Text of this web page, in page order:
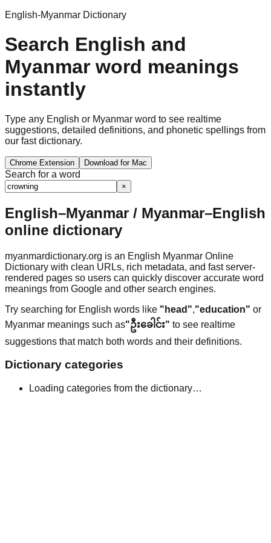
English-Myanmar Dictionary
Search English and
Myanmar word meanings
instantly
Type any English or Myanmar word to see realtime
suggestions, detailed definitions, and phonetic spellings from
our fast dictionary.
Chrome Extension Download for Mac
Search for a word
×
English–Myanmar / Myanmar–English
online dictionary
myanmardictionary.org is an English Myanmar Online
Dictionary with clean URLs, rich metadata, and fast server-
rendered pages so users can quickly discover accurate word
meanings from Google and other search engines.
Try searching for English words like "head","education" or
Myanmar meanings such as"ဦးခေါင်း" to see realtime
suggestions that match both words and their definitions.
Dictionary categories
Loading categories from the dictionary…